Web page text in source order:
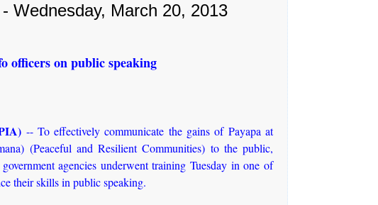
Wednesday, March 20, 2013
officers on public speaking
-- To effectively communicate the gains of Payapa at
(Peaceful and Resilient Communities) to the public,
agencies underwent training Tuesday in one of
their skills in public speaking.